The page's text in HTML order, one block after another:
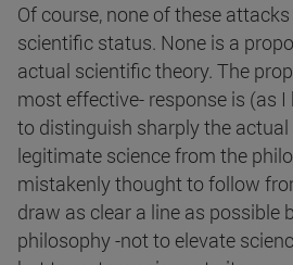
Of course, none of these
scientific status. None is a
actual scientific theory. The
most effective- response is (as
to distinguish sharply the
legitimate science from the
mistakenly thought to follow
draw as clear a line as possible
philosophy -not to elevate